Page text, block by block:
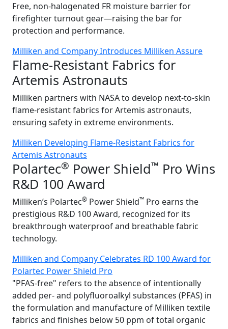
Free, non-halogenated FR moisture barrier for
firefighter turnout gear—raising the bar for
protection and performance.
Milliken and Company Introduces Milliken Assure
Flame-Resistant Fabrics for
Artemis Astronauts
Milliken partners with NASA to develop next-to-skin
flame-resistant fabrics for Artemis astronauts,
ensuring safety in extreme environments.
Milliken Developing Flame-Resistant Fabrics for
Artemis Astronauts
Polartec® Power Shield™ Pro Wins
R&D 100 Award
Milliken’s Polartec® Power Shield™ Pro earns the
prestigious R&D 100 Award, recognized for its
breakthrough waterproof and breathable fabric
technology.
Milliken and Company Celebrates RD 100 Award for
Polartec Power Shield Pro
"PFAS-free" refers to the absence of intentionally
added per- and polyfluoroalkyl substances (PFAS) in
the formulation and manufacture of Milliken textile
fabrics and finishes below 50 ppm of total organic